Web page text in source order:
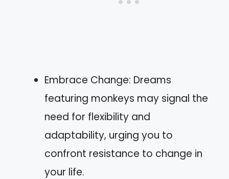
Embrace Change: Dreams
featuring monkeys may signal the
need for flexibility and
adaptability, urging you to
confront resistance to change in
your life.